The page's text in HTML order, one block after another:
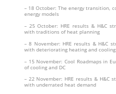
– 18 October: The energy transition,
energy models
– 25 October: HRE results & H&C
with traditions of heat planning
– 8 November: HRE results & H&C
with deteriorating heating and
– 15 November: Cool Roadmaps in
of cooling and DC
– 22 November: HRE results & H&C
with underrated heat demand